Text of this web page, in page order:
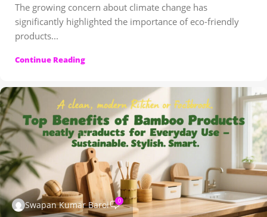
The growing concern about climate change has
significantly highlighted the importance of eco-friendly
products...
Continue Reading
Swapan Kumar Baroi 0